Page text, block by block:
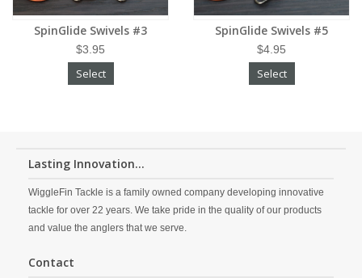
SpinGlide Swivels #3
$3.95
Select
SpinGlide Swivels #5
$4.95
Select
Lasting Innovation...
WiggleFin Tackle is a family owned company developing innovative
tackle for over 22 years. We take pride in the quality of our products
and value the anglers that we serve.
Contact